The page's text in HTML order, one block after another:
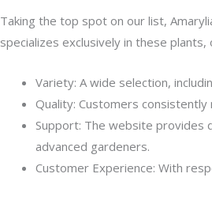
Taking the top spot on our list,
specializes exclusively in these
Variety: A wide selection,
Quality: Customers
Support: The website provides
advanced gardeners.
Customer Experience: With